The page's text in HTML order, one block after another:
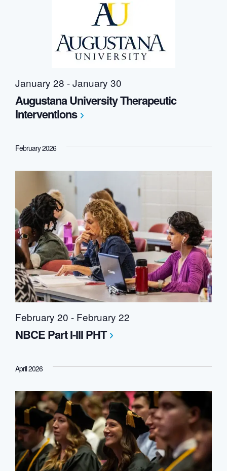
January 28 -January 30
Augustana University Therapeutic
Interventions
February 2026
February 20 - February 22
NBCE Part I-III PHT
April 2026